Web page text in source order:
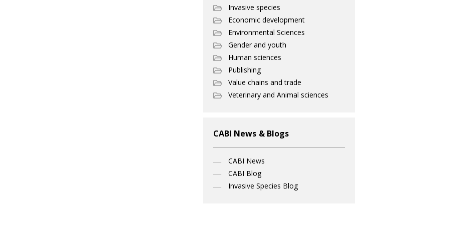
Invasive species
Economic development
Environmental Sciences
Gender and youth
Human sciences
Publishing
Value chains and trade
Veterinary and Animal sciences
CABI News & Blogs
CABI News
CABI Blog
Invasive Species Blog